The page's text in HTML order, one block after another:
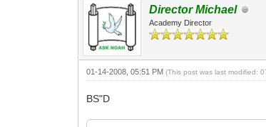
Director Michael
Academy Director
01-14-2008, 05:51 PM(This post was last modified:
BS"D